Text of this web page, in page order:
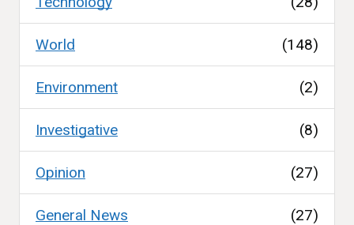
World (148)
Environment (2)
Investigative (8)
Opinion (27)
General News (27)